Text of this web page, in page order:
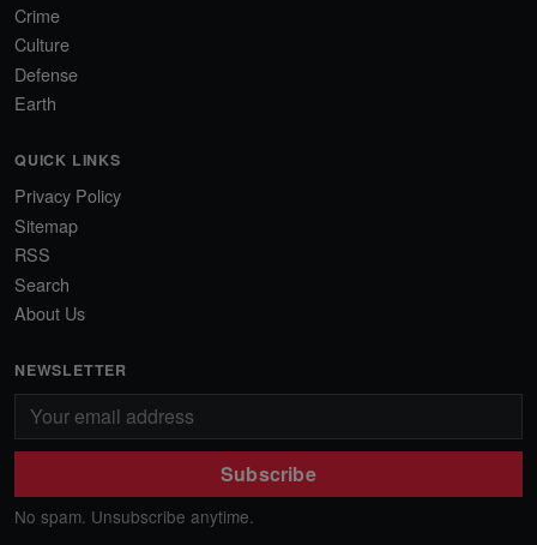
Crime
Culture
Defense
Earth
QUICK LINKS
Privacy Policy
Sitemap
RSS
Search
About Us
NEWSLETTER
Subscribe
No spam. Unsubscribe anytime.